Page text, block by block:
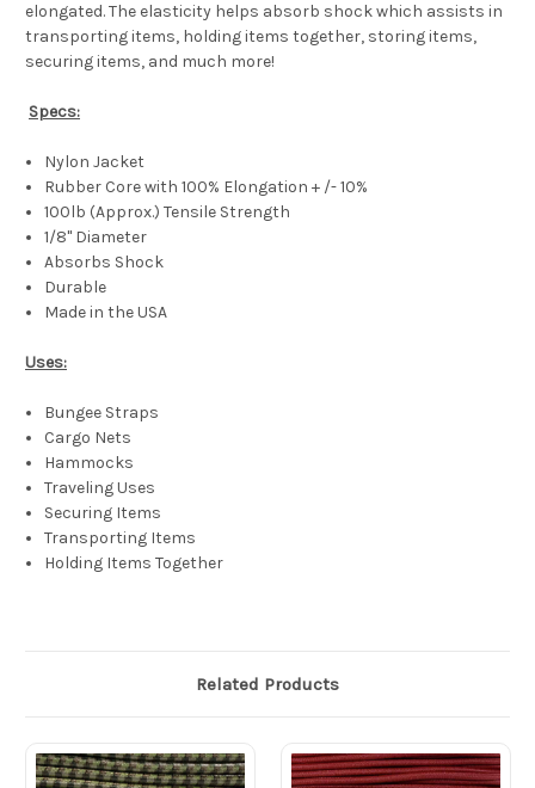
elongated. The elasticity helps absorb shock which assists in
transporting items, holding items together, storing items,
securing items, and much more!
Specs:
Nylon Jacket
Rubber Core with 100% Elongation + /- 10%
100lb (Approx.) Tensile Strength
1/8" Diameter
Absorbs Shock
Durable
Made in the USA
Uses:
Bungee Straps
Cargo Nets
Hammocks
Traveling Uses
Securing Items
Transporting Items
Holding Items Together
Related Products